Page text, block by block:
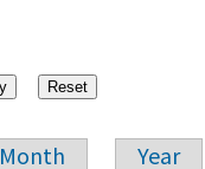
Month Year